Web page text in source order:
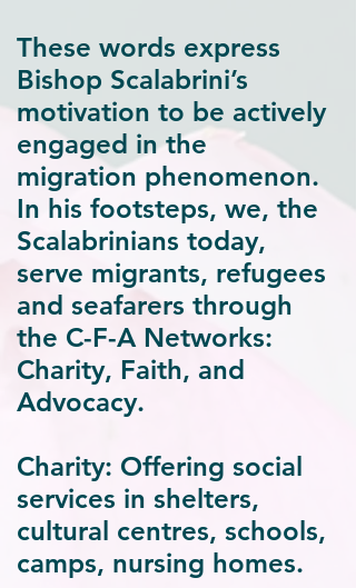
These words express
Bishop Scalabrini’s
motivation to be actively
engaged in the
migration phenomenon.
In his footsteps, we, the
Scalabrinians today,
serve migrants, refugees
and seafarers through
the C-F-ANetworks:
Charity, Faith, and
Advocacy.
Charity: Offering social
services in shelters,
cultural centres, schools,
camps, nursing homes.